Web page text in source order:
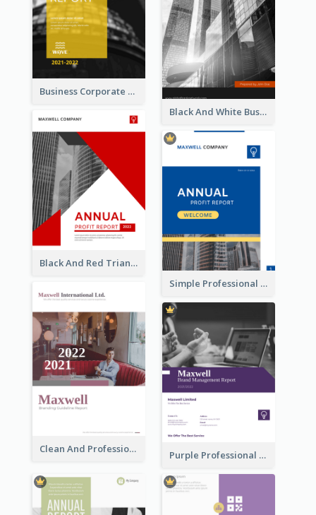
Business Corporate Annual Report
Black And White Business Report
Black And Red Triangular Annual Report Design Ideas
Simple Professional Blue Business Report Design Ideas
Clean And Professional Business Report Design Ideas
Purple Professional Branding Auditing Report Templates